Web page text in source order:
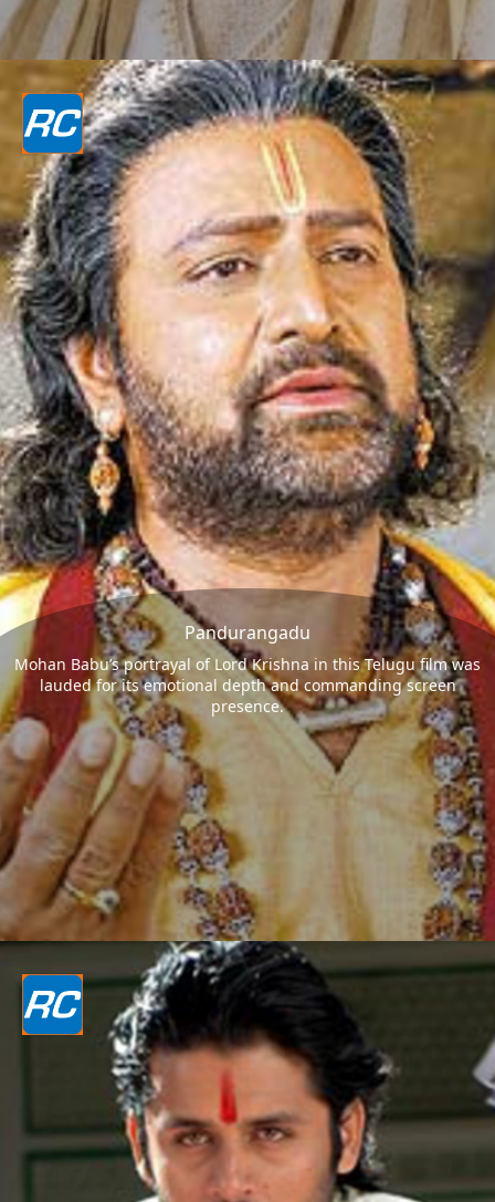
Pandurangadu
Mohan Babu’s portrayal of Lord Krishna in this Telugu film was
lauded for its emotional depth and commanding screen
presence.